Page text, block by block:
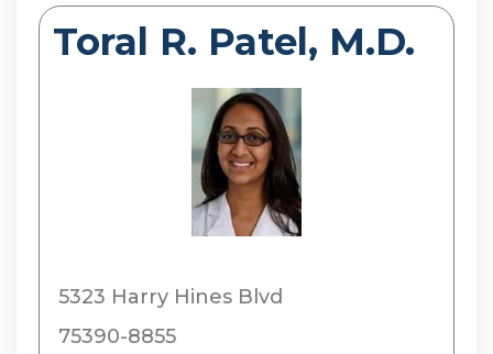
Toral R. Patel, M.D.
5323 Harry Hines Blvd
75390-8855